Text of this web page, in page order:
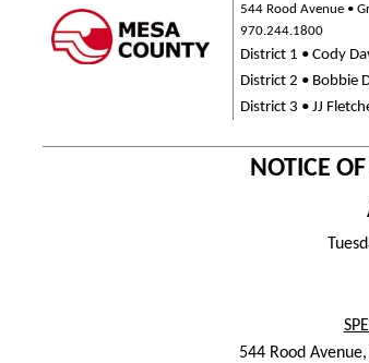
544 Rood Avenue •
970.244.1800
District 1 • Cody
District 2 • Bobbie
District 3 • JJ
NOTICE
544 Rood